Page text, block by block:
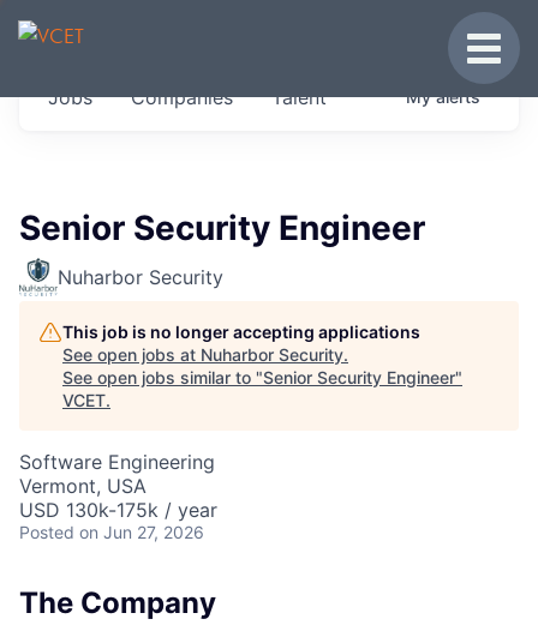
JOBS IN VERMONT
Get started at these select companies from
Jobs Companies Talent Myalerts
Senior Security Engineer
Nuharbor Security
This job is no longer accepting applications
See open jobs at Nuharbor Security.
See open jobs similar to "Senior Security Engineer"
VCET.
Software Engineering
Vermont, USA
USD 130k-175k / year
Posted on Jun 27, 2026
The Company